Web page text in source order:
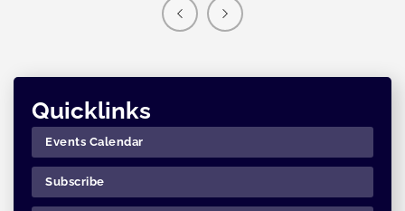
Quicklinks
Events Calendar
Subscribe